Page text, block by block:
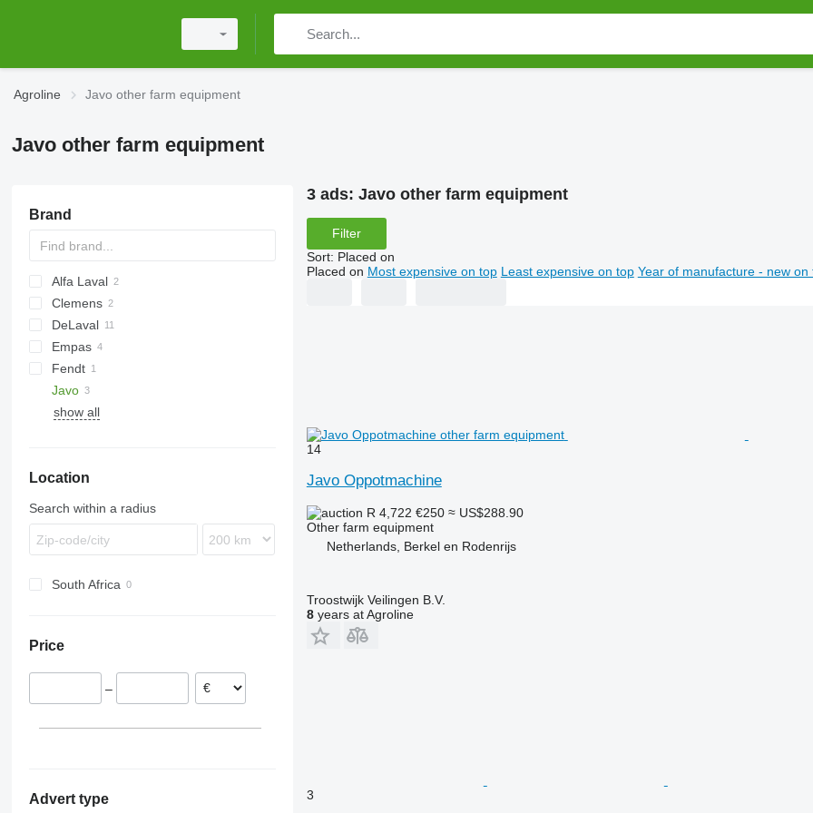
Agroline Javo other farm equipment
Javo other farm equipment
Brand
Alfa Laval
Clemens
DeLaval
Empas
Fendt
Javo
show all
Location
Search within a radius
South Africa
Price
–
Advert type
3 ads: Javo other farm equipment
Filter
Sort: Placed on
Placed on Most expensive on top Least expensive on top Year of manufacture - new on
14
Javo Oppotmachine
R 4,722 €250 ≈ US$288.90
Other farm equipment
Netherlands, Berkel en Rodenrijs
Troostwijk Veilingen B.V.
8years at Agroline
3